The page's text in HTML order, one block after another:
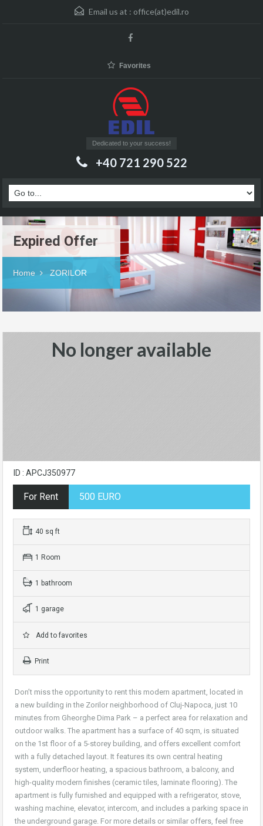
Email us at : office(at)edil.ro
Favorites
Dedicated to your success!
+40 721 290 522
Expired Offer
Home ZORILOR
No longer available
ID : APCJ350977
For Rent 500 EURO
40 sq ft
1 Room
1 bathroom
1 garage
Add to favorites
Print
Don’t miss the opportunity to rent this modern apartment, located in
a new building in the Zorilor neighborhood of Cluj-Napoca, just 10
minutes from Gheorghe Dima Park – a perfect area for relaxation and
outdoor walks. The apartment has a surface of 40 sqm, is situated
on the 1st floor of a 5-storey building, and offers excellent comfort
with a fully detached layout. It features its own central heating
system, underfloor heating, a spacious bathroom, a balcony, and
high-quality modern finishes (ceramic tiles, laminate flooring). The
apartment is fully furnished and equipped with a refrigerator, stove,
washing machine, elevator, intercom, and includes a parking space in
the underground garage. For more details or similar offers, feel free